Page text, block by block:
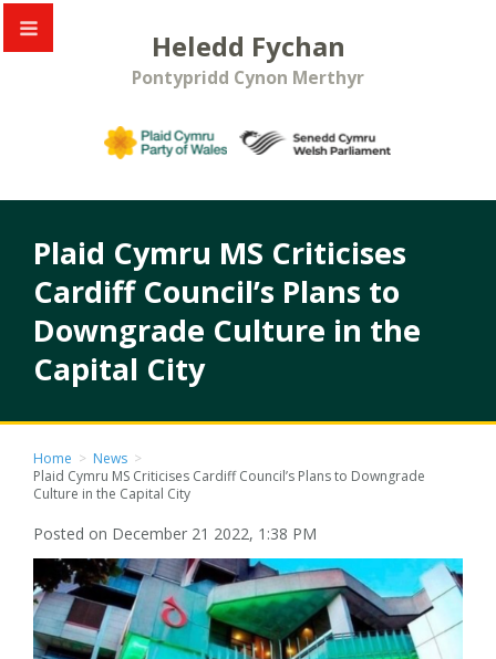
Heledd Fychan
Pontypridd Cynon Merthyr
Plaid Cymru MS Criticises
Cardiff Council’s Plans to
Downgrade Culture in the
Capital City
Home > News >
Plaid Cymru MS Criticises Cardiff Council’s Plans to Downgrade
Culture in the Capital City
Posted on December 21 2022, 1:38 PM